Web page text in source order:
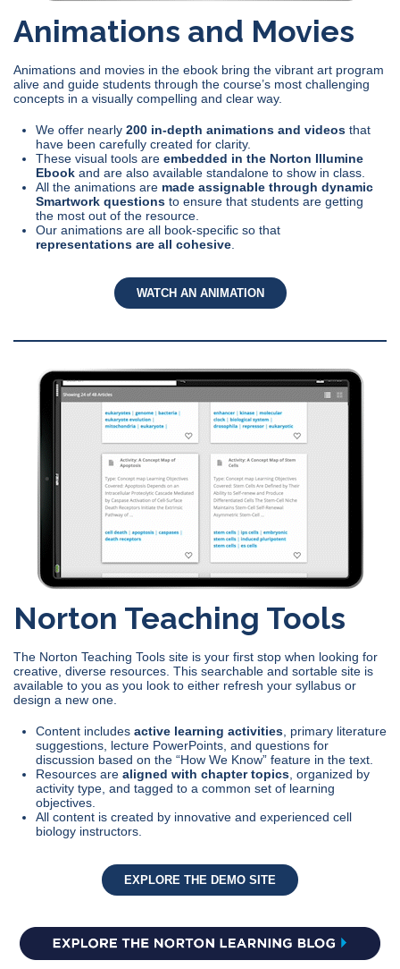
Animations and Movies
Animations and movies in the ebook bring the vibrant art program
alive and guide students through the course’s most challenging
concepts in a visually compelling and clear way.
We offer nearly 200 in-depth animations and videos that
have been carefully created for clarity.
These visual tools are embedded in the Norton Illumine
Ebook and are also available standalone to show in class.
All the animations are made assignable through dynamic
Smartwork questions to ensure that students are getting
the most out of the resource.
Our animations are all book-specific so that
representations are all cohesive
WATCH AN ANIMATION
Norton Teaching Tools
The Norton Teaching Tools site is your first stop when looking for
creative, diverse resources. This searchable and sortable site is
available to you as you look to either refresh your syllabus or
design a new one.
Content includes active learning activities , primary literature
suggestions, lecture PowerPoints, and questions for
discussion based on the “How We Know” feature in the text.
Resources are aligned with chapter topics , organized by
activity type, and tagged to a common set of learning
objectives.
All content is created by innovative and experienced cell
biology instructors.
EXPLORE THE DEMO SITE